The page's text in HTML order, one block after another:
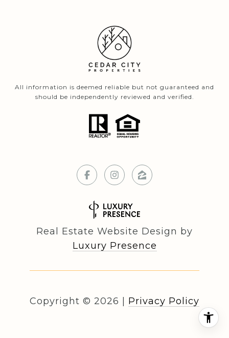
All information is deemed reliable but not guaranteed and
should be independently reviewed and verified.
Real Estate Website Design by
Luxury Presence
Copyright © 2026 Privacy Policy